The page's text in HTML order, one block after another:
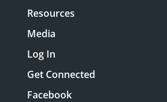
Resources
Media
Log In
Get Connected
Facebook